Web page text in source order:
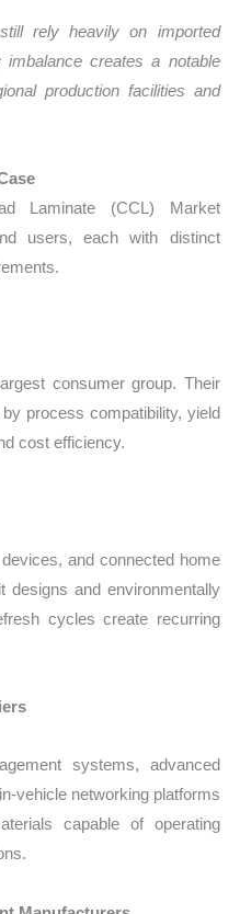
rely heavily on imported
creates a notable
production facilities and
Laminate (CCL) Market
users, each with distinct
consumer group. Their
process compatibility, yield
cost efficiency.
and connected home
designs and environmentally
cycles create recurring
systems, advanced
vehicle networking platforms
capable of operating